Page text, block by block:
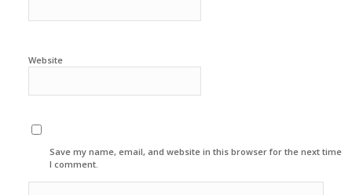
Website
Save my name, email, and website in this browser for the next time
I comment.